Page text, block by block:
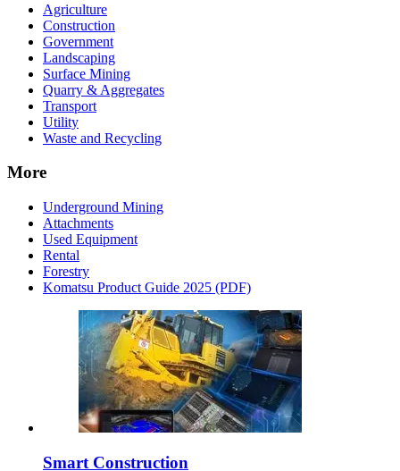
Agriculture
Construction
Government
Landscaping
Surface Mining
Quarry & Aggregates
Transport
Utility
Waste and Recycling
More
Underground Mining
Attachments
Used Equipment
Rental
Forestry
Komatsu Product Guide 2025 (PDF)
Smart Construction